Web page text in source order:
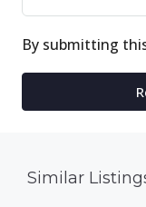
By submitting
Similar